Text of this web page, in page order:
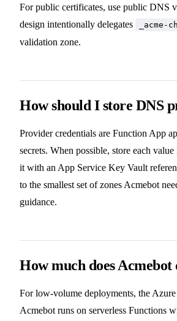
For public certificates, use public DNS
design intentionally delegates
_acme-
validation zone.
How should I store DNS
Provider credentials are Function App
secrets. When possible, store each
it with an App Service Key Vault
to the smallest set of zones Acmebot
guidance.
How much does Acmebot
For low-volume deployments, the
Acmebot runs on serverless Functions